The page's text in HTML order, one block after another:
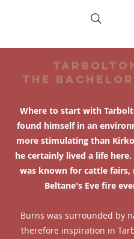
THE
Where to start with
found himself in an
more stimulating than
he certainly lived a life here.
was known for cattle fairs,
Beltane's Eve fire
Burns was surrounded by
therefore inspiration in